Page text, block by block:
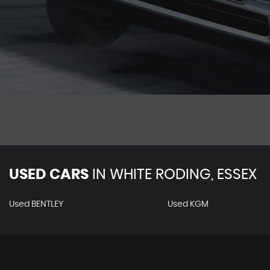
USED CARS IN WHITE RODING, ESSEX
Used BENTLEY Used KGM